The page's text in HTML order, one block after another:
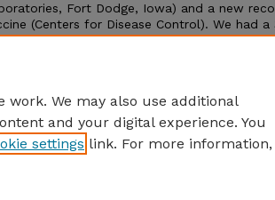
Fort Dodge, Iowa) and a new
(Centers for Disease Control). We had
chicks (n = 6) from West Nile virus
work. We may also use additional
and your digital experience. You
settings link. For more information,